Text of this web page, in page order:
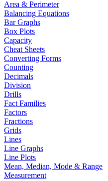
Area & Perimeter
Balancing Equations
Bar Graphs
Box Plots
Capacity
Cheat Sheets
Converting Forms
Counting
Decimals
Division
Drills
Fact Families
Factors
Fractions
Grids
Lines
Line Graphs
Line Plots
Mean, Median, Mode & Range
Measurement